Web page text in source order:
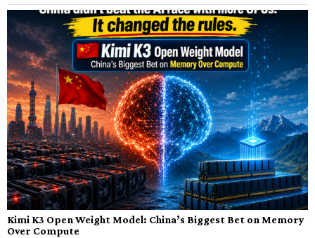
Kimi K3 Open Weight Model: China’s Biggest Bet on Memory
Over Compute